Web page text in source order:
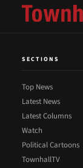
SECTIONS
Top News
Latest News
Latest Columns
Watch
Political Cartoons
TownhallTV